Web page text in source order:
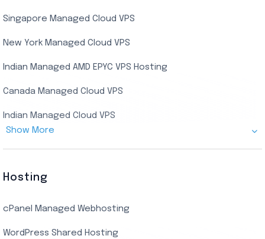
Indian Admin RDP
Encoding RDP
USA Admin RDP
Budget/Europe Admin RDP
USA Shared RDP
Indian Dedicated Server
Singapore Managed Cloud VPS
New York Managed Cloud VPS
Indian Managed AMD EPYC VPS Hosting
Canada Managed Cloud VPS
Indian Managed Cloud VPS
SSD Managed VPS Hosting
Dallas Managed Cloud VPS
Show More
Hosting
cPanel Managed Webhosting
WordPress Shared Hosting